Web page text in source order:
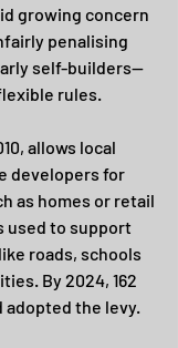
growing concern
penalising
self-builders—
rules.
allows local
developers for
as homes or retail
used to support
roads, schools
By 2024, 162
adopted the levy.